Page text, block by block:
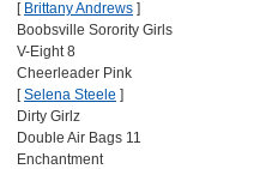
[ Brittany Andrews ]
Boobsville Sorority Girls
V-Eight 8
Cheerleader Pink
[Selena Steele ]
Dirty Girlz
Double Air Bags 11
Enchantment